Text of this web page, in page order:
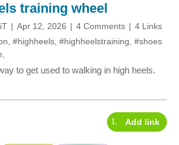
training wheel
Apr 12, 2026 4 Comments
4 Links
,#highheels ,#highheelstraining ,#shoes
to get used to walking in high heels.
Add link